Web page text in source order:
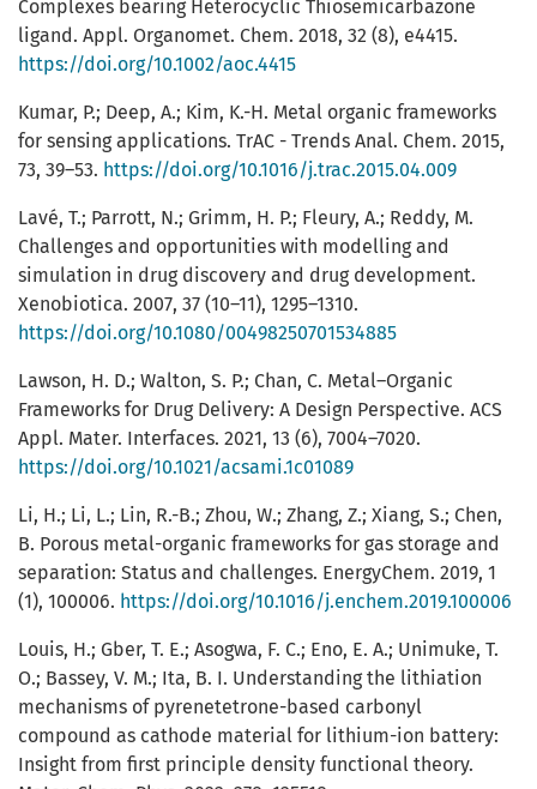
Complexes bearing Heterocyclic Thiosemicarbazone
ligand. Appl. Organomet. Chem. 2018, 32 (8), e4415.
https://doi.org/10.1002/aoc.4415
Kumar, P.; Deep, A.; Kim, K.-H. Metal organic frameworks
for sensing applications. TrAC - Trends Anal. Chem. 2015,
73, 39–53. https://doi.org/10.1016/j.trac.2015.04.009
Lavé, T.; Parrott, N.; Grimm, H. P.; Fleury, A.; Reddy, M.
Challenges and opportunities with modelling and
simulation in drug discovery and drug development.
Xenobiotica. 2007, 37 (10–11), 1295–1310.
https://doi.org/10.1080/00498250701534885
Lawson, H. D.; Walton, S. P.; Chan, C. Metal–Organic
Frameworks for Drug Delivery: A Design Perspective. ACS
Appl. Mater. Interfaces. 2021, 13 (6), 7004–7020.
https://doi.org/10.1021/acsami.1c01089
Li, H.; Li, L.; Lin, R.-B.; Zhou, W.; Zhang, Z.; Xiang, S.; Chen,
B. Porous metal-organic frameworks for gas storage and
separation: Status and challenges. EnergyChem. 2019, 1
(1), 100006. https://doi.org/10.1016/j.enchem.2019.100006
Louis, H.; Gber, T. E.; Asogwa, F. C.; Eno, E. A.; Unimuke, T.
O.; Bassey, V. M.; Ita, B. I. Understanding the lithiation
mechanisms of pyrenetetrone-based carbonyl
compound as cathode material for lithium-ion battery:
Insight from first principle density functional theory.